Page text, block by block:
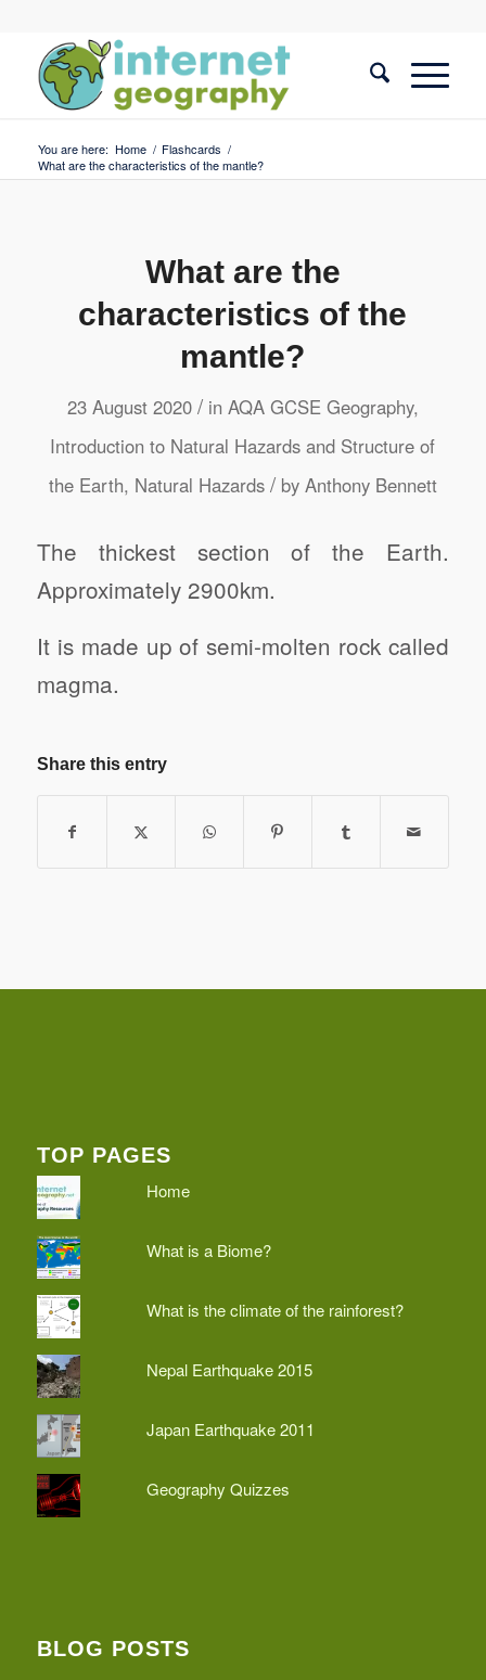
You are here: Home / Flashcards /
What are the characteristics of the mantle?
What are the
characteristics of the
mantle?
23 August 2020 / in AQA GCSE Geography,
Introduction to Natural Hazards and Structure of
the Earth, Natural Hazards / by Anthony Bennett
The thickest section of the Earth.
Approximately 2900km.
It is made up of semi-molten rock called
magma.
Share this entry
TOP PAGES
Home
What is a Biome?
What is the climate of the rainforest?
Nepal Earthquake 2015
Japan Earthquake 2011
Geography Quizzes
BLOG POSTS